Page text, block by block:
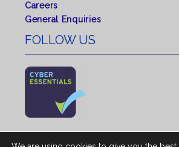
Careers
General Enquiries
FOLLOW US